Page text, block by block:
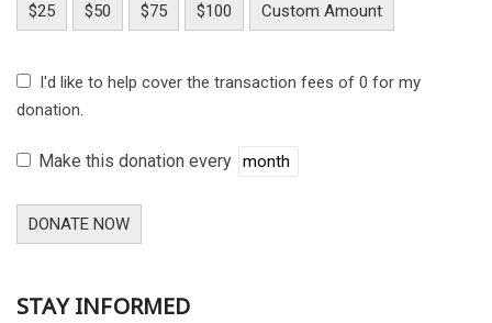
$25 $50 $75 $100 Custom Amount
I'd like to help cover the transaction fees of 0 for my
donation.
Make this donation every
DONATE NOW
STAY INFORMED